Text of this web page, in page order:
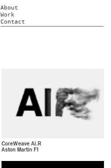
About
Work
Contact
CoreWeave Ai.R
Aston Martin F1